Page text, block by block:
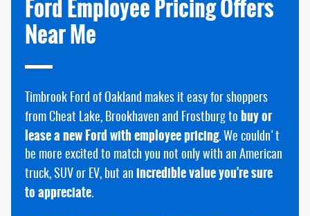
Ford Employee Pricing Offers
Near Me
Timbrook Ford of Oakland makes it easy for shoppers
from Cheat Lake, Brookhaven and Frostburg to buy or
lease a new Ford with employee pricing. We couldn't
be more excited to match you not only with an American
truck, SUV or EV, but an incredible value you're sure
to appreciate.